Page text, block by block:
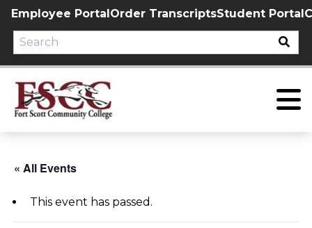
Skip
content
Employee PortalOrder TranscriptsStudent Portal
« All Events
This event has passed.